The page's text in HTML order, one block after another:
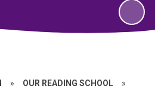
» OUR READING SCHOOL »